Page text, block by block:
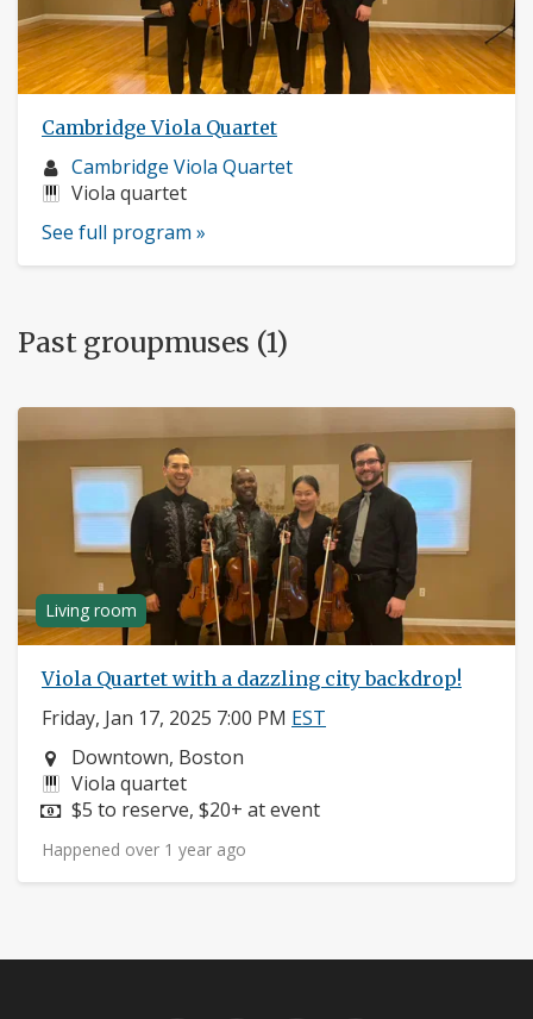
Cambridge Viola Quartet
Musician
profile:
Cambridge Viola Quartet
Instruments:
Viola quartet
See full program »
Past groupmuses (1)
Living room
Viola Quartet with a dazzling city backdrop!
Friday, Jan 17, 2025 7:00 PM EST
Neighborhood:
Downtown, Boston
Instruments:
Viola quartet
Price:
$5 to reserve, $20+ at event
Happened over 1 year ago